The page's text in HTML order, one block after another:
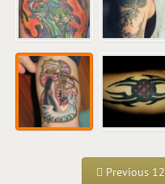
Previous 12